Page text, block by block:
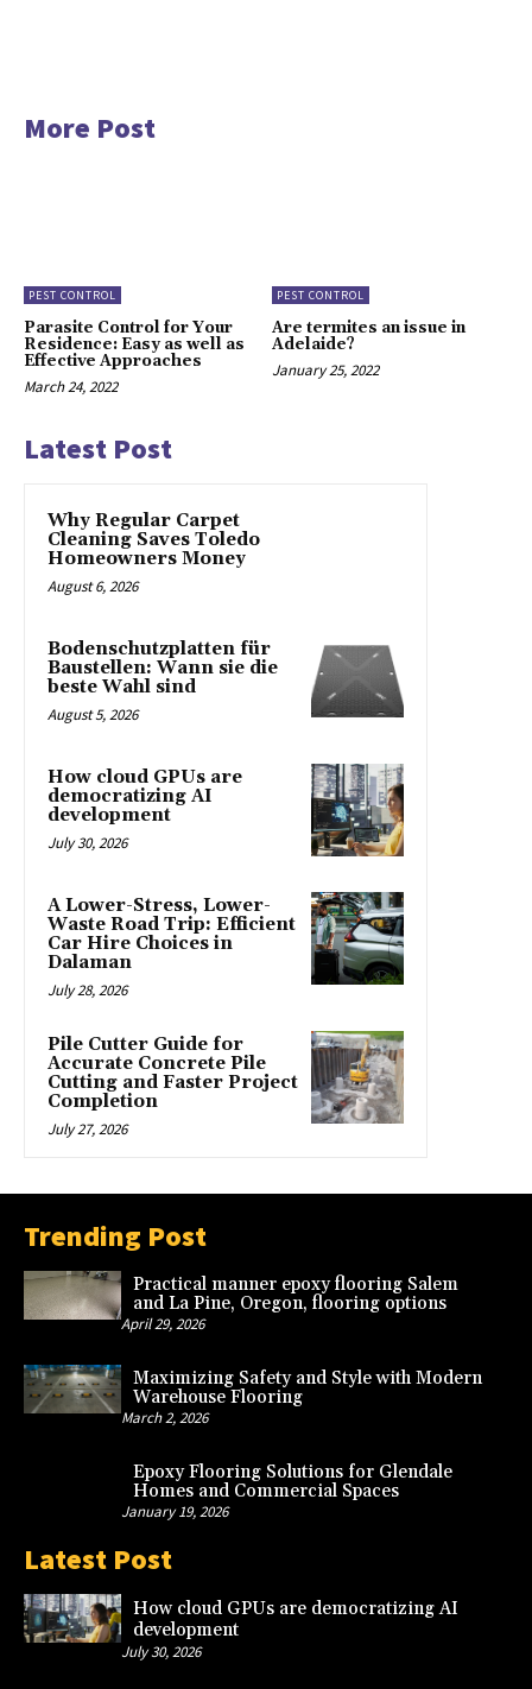
More Post
PEST CONTROL
Parasite Control for Your
Residence: Easy as well as
Effective Approaches
March 24, 2022
PEST CONTROL
Are termites an issue in
Adelaide?
January 25, 2022
Latest Post
Why Regular Carpet
Cleaning Saves Toledo
Homeowners Money
August 6, 2026
Bodenschutzplatten für
Baustellen: Wann sie die
beste Wahl sind
August 5, 2026
How cloud GPUs are
democratizing AI
development
July 30, 2026
A Lower-Stress, Lower-
Waste Road Trip: Efficient
Car Hire Choices in
Dalaman
July 28, 2026
Pile Cutter Guide for
Accurate Concrete Pile
Cutting and Faster Project
Completion
July 27, 2026
Trending Post
Practical manner epoxy flooring Salem
and La Pine, Oregon, flooring options
April 29, 2026
Maximizing Safety and Style with Modern
Warehouse Flooring
March 2, 2026
Epoxy Flooring Solutions for Glendale
Homes and Commercial Spaces
January 19, 2026
Latest Post
How cloud GPUs are democratizing AI
development
July 30, 2026